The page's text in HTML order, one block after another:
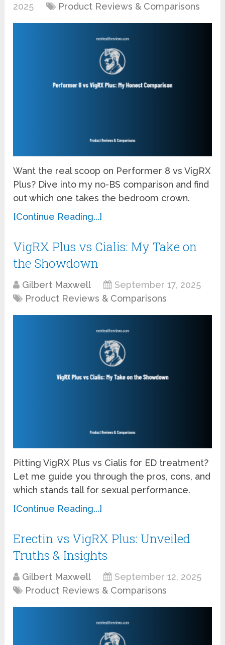
2025
Product Reviews & Comparisons
Want the real scoop on Performer 8 vs VigRX
Plus? Dive into my no-BS comparison and find
out which one takes the bedroom crown.
[Continue Reading...]
VigRX Plus vs Cialis: My Take on
the Showdown
Gilbert Maxwell
September 17, 2025
Product Reviews & Comparisons
Pitting VigRX Plus vs Cialis for ED treatment?
Let me guide you through the pros, cons, and
which stands tall for sexual performance.
[Continue Reading...]
Erectin vs VigRX Plus: Unveiled
Truths & Insights
Gilbert Maxwell
September 12, 2025
Product Reviews & Comparisons